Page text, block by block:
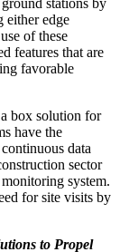
either edge
of these
features that are
favorable
box solution for
have the
data
sector
system.
for site visits by
to Propel